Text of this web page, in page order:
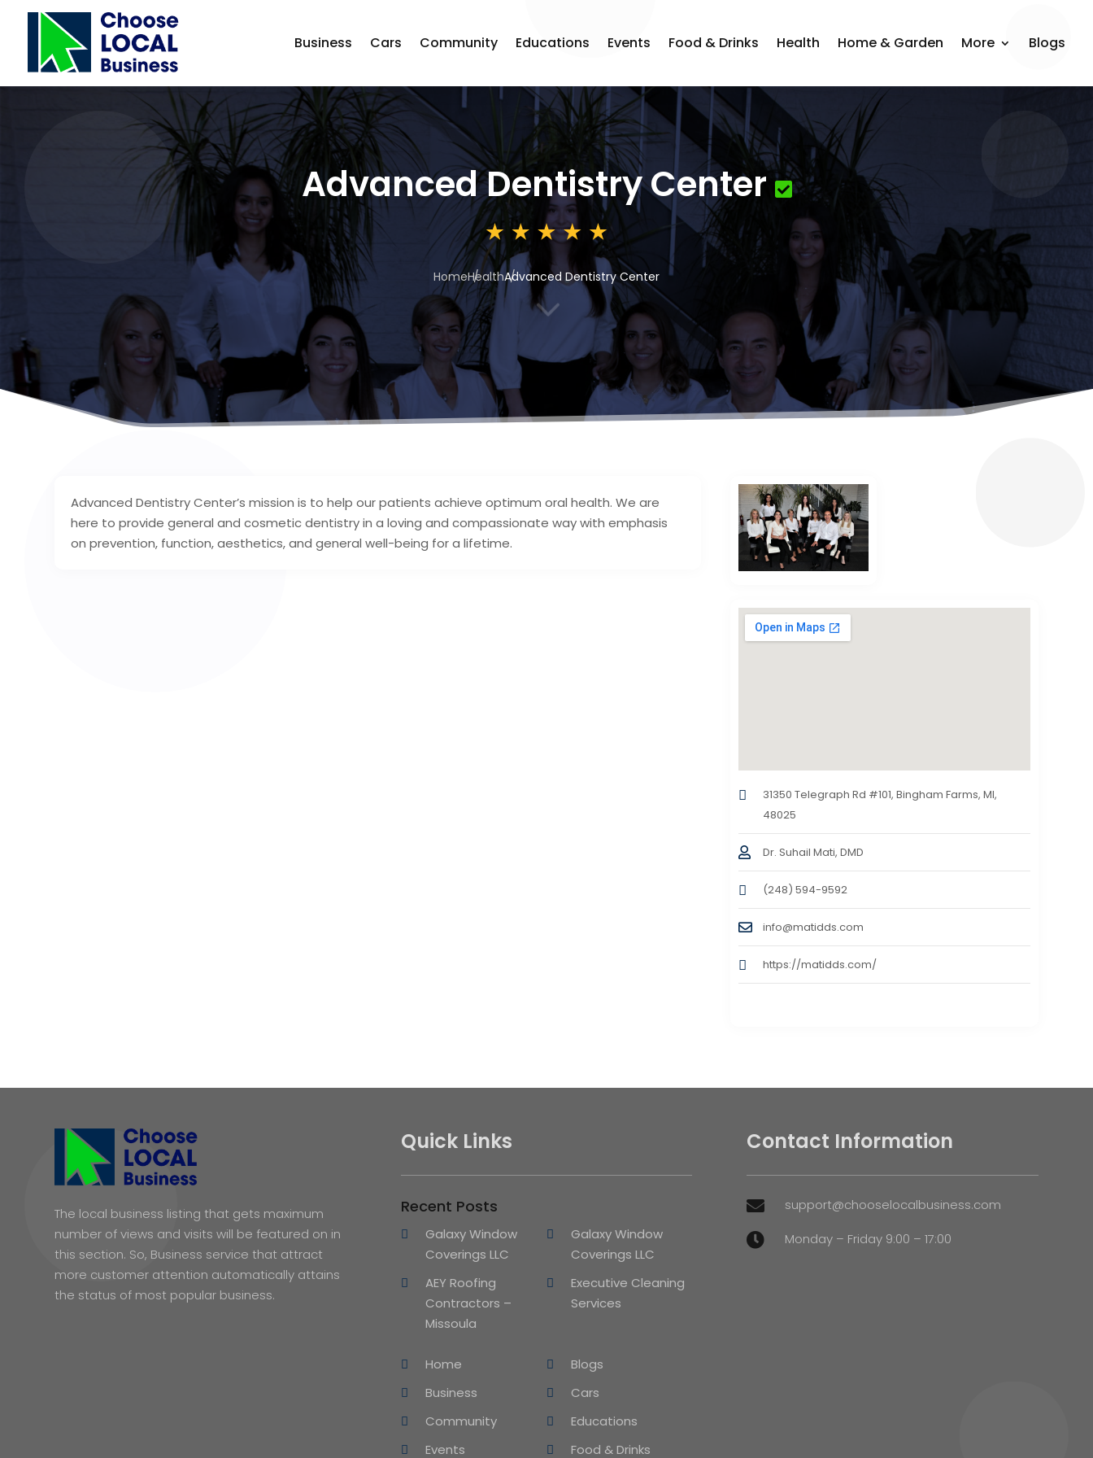
Business Cars Community Educations Events Food & Drinks Health Home & Garden More Blogs
Advanced Dentistry Center
HomeHealthAdvanced Dentistry Center
3
Advanced Dentistry Center’s mission is to help our patients achieve optimum oral health. We are
here to provide general and cosmetic dentistry in a loving and compassionate way with emphasis
on prevention, function, aesthetics, and general well-being for a lifetime.
31350 Telegraph Rd #101, Bingham Farms, MI,
48025
Dr. Suhail Mati, DMD
(248) 594-9592
info@matidds.com
https://matidds.com/
The local business listing that gets maximum
number of views and visits will be featured on in
this section. So, Business service that attract
more customer attention automatically attains
the status of most popular business.
Quick Links
Recent Posts
Galaxy Window
Coverings LLC
Galaxy Window
Coverings LLC
AEY Roofing
Contractors –
Missoula
Executive Cleaning
Services
Home
Blogs
Business
Cars
Community
Educations
Events
Food & Drinks
Contact Information
 support@chooselocalbusiness.com
 Monday – Friday 9:00 – 17:00